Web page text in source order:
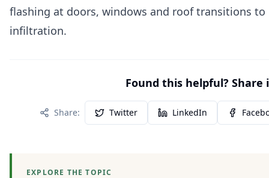
flashing at doors, windows and roof transitions to
infiltration.
Found this helpful? Share
Share: Twitter LinkedIn
EXPLORE THE TOPIC